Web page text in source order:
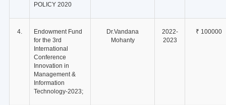
POLICY 2020
4.
Endowment Fund
for the 3rd
International
Conference
Innovation in
Management &
Information
Technology-2023;
Dr.Vandana
Mohanty
2022-
2023
₹ 100000